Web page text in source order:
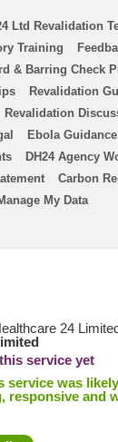
Ltd Revalidation
Training
& Barring Check
Revalidation
Revalidation
Ebola Guidance
DH24 Agency
Carbon
My Data
24
service yet
service was
responsive and